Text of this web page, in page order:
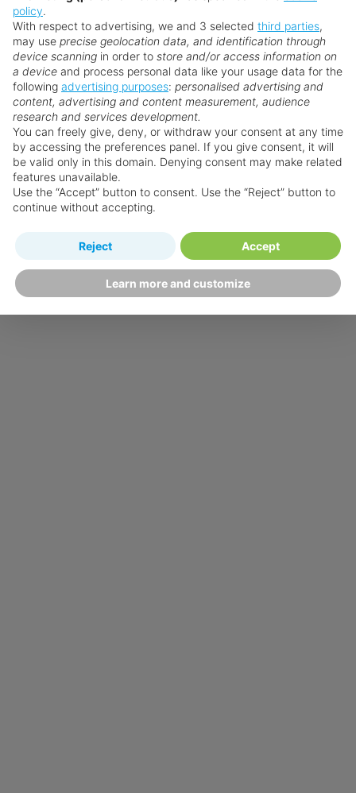
policy.
With respect to advertising, we and 3 selected third parties,
may use precise geolocation data, and identification through
device scanning in order to store and/or access information on
a device and process personal data like your usage data for the
following advertising purposes: personalised advertising and
content, advertising and content measurement, audience
research and services development.
You can freely give, deny, or withdraw your consent at any time
by accessing the preferences panel. If you give consent, it will
be valid only in this domain. Denying consent may make related
features unavailable.
Use the “Accept” button to consent. Use the “Reject” button to
continue without accepting.
Learn more and customize
Reject Accept